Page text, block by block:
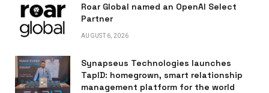
Roar Global named an OpenAI Select
Partner
AUGUST 6, 2026
Synapseus Technologies launches
TapID: homegrown, smart relationship
management platform for the world